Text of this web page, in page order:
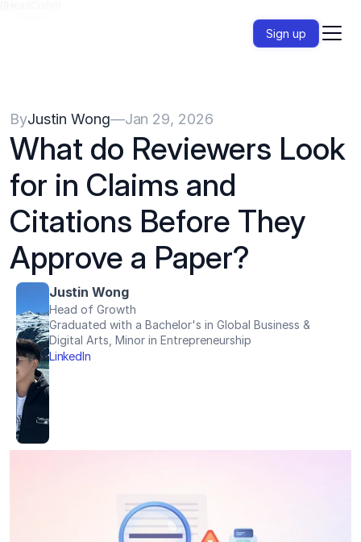
Sign up
ByJustin Wong—Jan 29, 2026
What do Reviewers Look
for in Claims and
Citations Before They
Approve a Paper?
Justin Wong
Head of Growth
Graduated with a Bachelor's in Global Business &
Digital Arts, Minor in Entrepreneurship
LinkedIn